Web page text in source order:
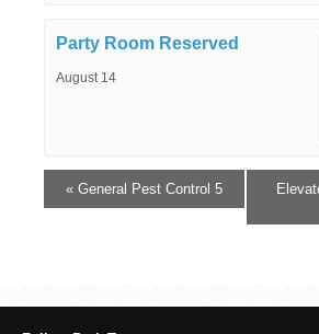
Party Room Reserved
August 14
« General Pest Control 5